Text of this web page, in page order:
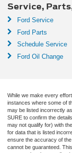
Service,
Ford Service
Ford Parts
Schedule Service
Ford Oil Change
While we make every
instances where some of
may be listed incorrectly
SURE to confirm the
may not qualify for) with
for data that is listed
ensure the accuracy of
cannot be guaranteed.